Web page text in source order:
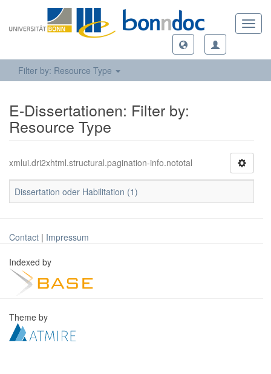
Filter by: Resource Type
E-Dissertationen: Filter by:
Resource Type
xmlui.dri2xhtml.structural.pagination-info.nototal
Dissertation oder Habilitation (1)
Contact | Impressum
Indexed by
Theme by